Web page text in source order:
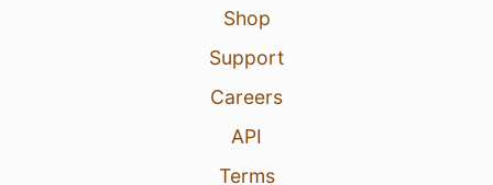
Shop
Support
Careers
API
Terms